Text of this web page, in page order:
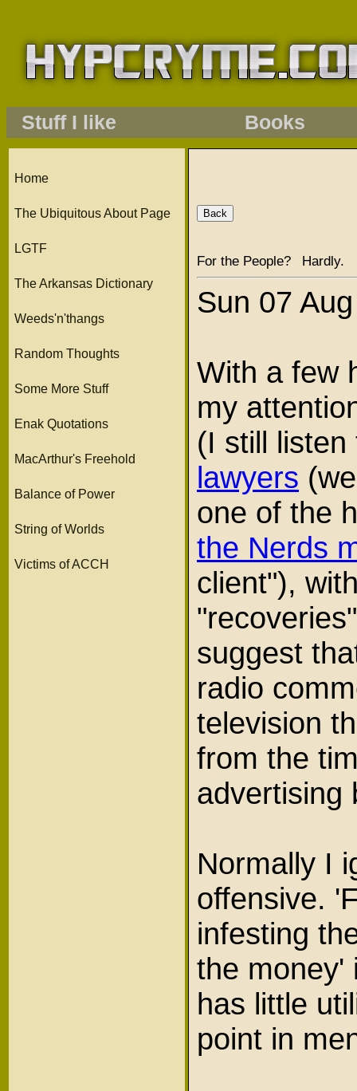
Stuff I like Books
Home
The Ubiquitous About Page
LGTF
The Arkansas Dictionary
Weeds'n'thangs
Random Thoughts
Some More Stuff
Enak Quotations
MacArthur's Freehold
Balance of Power
String of Worlds
Victims of ACCH
For the People? Hardly.
Sun 07
With a few
my
(I still
lawyers
one of the
the Nerds
client"),
suggest
radio
television
from the
Normally I
offensive.
infesting
the
has little
point in